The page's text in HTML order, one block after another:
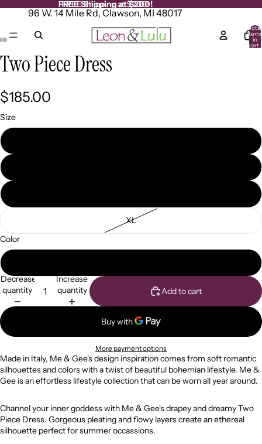
FREE Shipping at $200!
FREE Shipping at $200!
96 W. 14 Mile Rd, Clawson, MI 48017
Total
items
in
cart:
Open
image
full
screen
Open
image
full
screen
Open
image
full
screen
Two Piece Dress
$185.00
Size
XL
Color
Decrease
quantity
Increase
quantity
Add to cart
More payment options
Made in Italy, Me & Gee's design inspiration comes from soft romantic
silhouettes and colors with a twist of beautiful bohemian lifestyle. Me &
Gee is an effortless lifestyle collection that can be worn all year around.
Channel your inner goddess with Me & Gee's drapey and dreamy Two
Piece Dress. Gorgeous pleating and flowy layers create an ethereal
silhouette perfect for summer occassions.